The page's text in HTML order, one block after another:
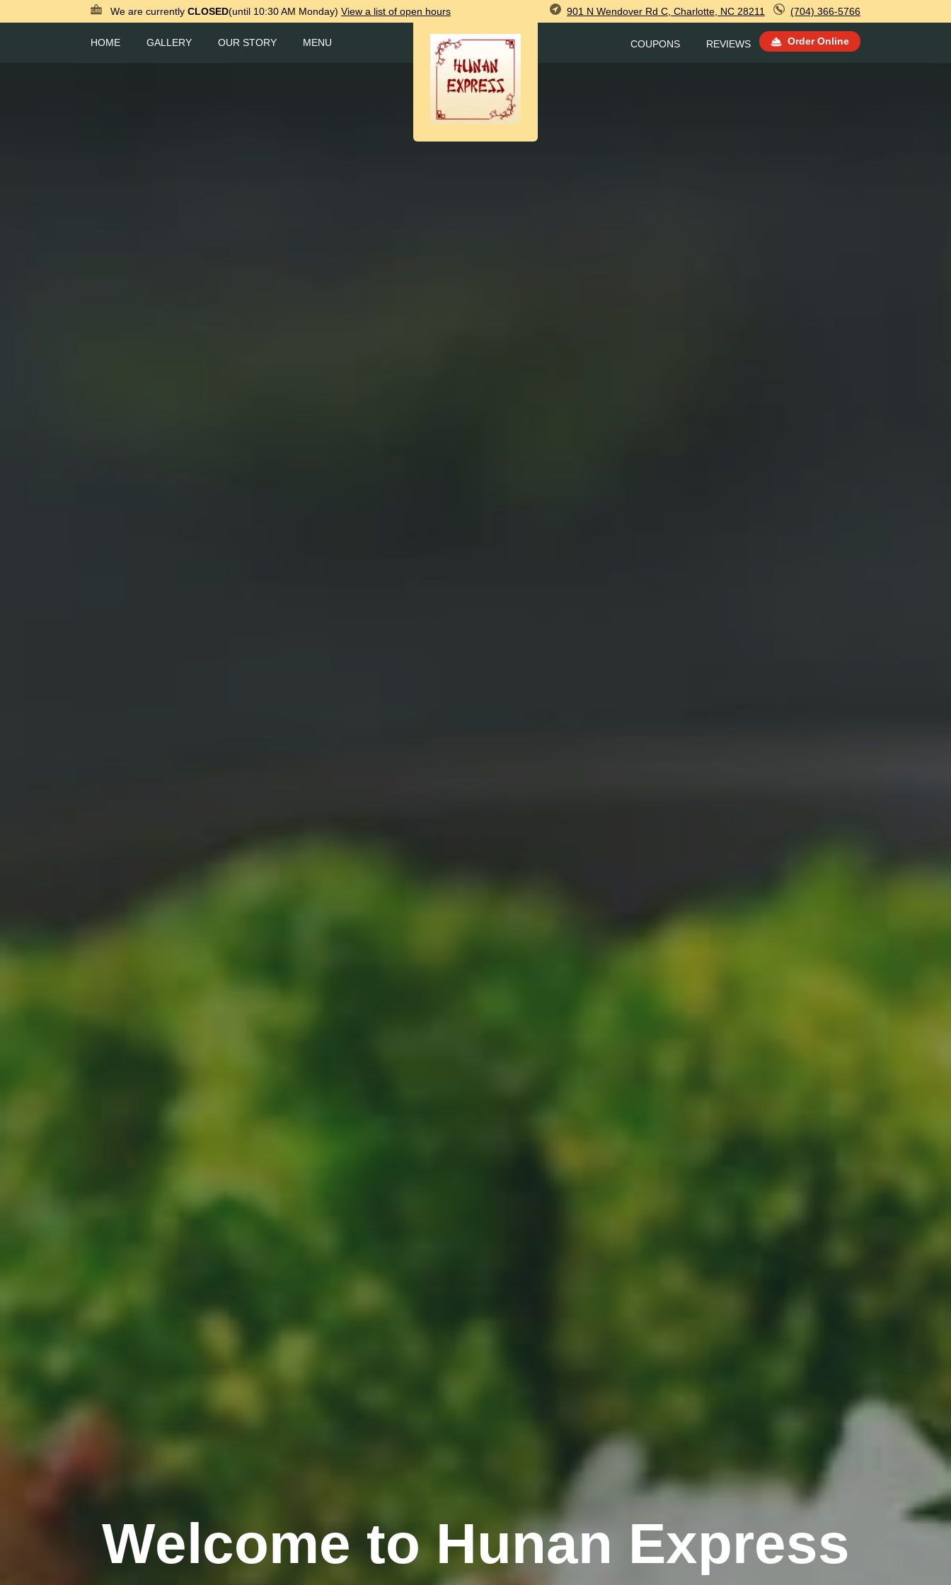
We are currently CLOSED(until 10:30 AM Monday) View a list of open hours 901 N Wendover Rd C, Charlotte, NC 28211 (704) 366-5766
HOME GALLERY OUR STORY MENU COUPONS REVIEWS Order Online
Welcome to Hunan Express